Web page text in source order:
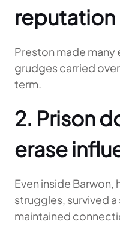
reputation
Preston made many
grudges carried
term.
2. Prison
erase
Even inside
struggles, survived
maintained